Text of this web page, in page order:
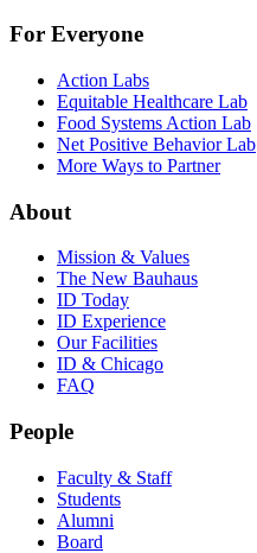
For Everyone
Action Labs
Equitable Healthcare Lab
Food Systems Action Lab
Net Positive Behavior Lab
More Ways to Partner
About
Mission & Values
The New Bauhaus
ID Today
ID Experience
Our Facilities
ID & Chicago
FAQ
People
Faculty & Staff
Students
Alumni
Board